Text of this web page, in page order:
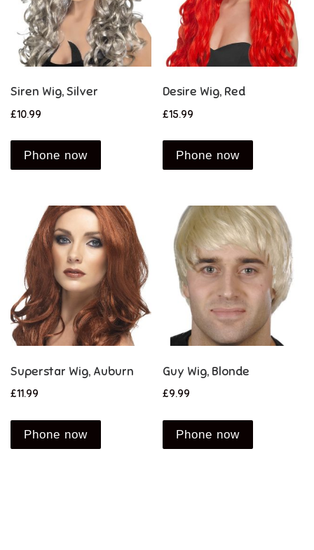
Siren Wig, Silver
£10.99
Phone now
Desire Wig, Red
£15.99
Phone now
Superstar Wig, Auburn
£11.99
Phone now
Guy Wig, Blonde
£9.99
Phone now